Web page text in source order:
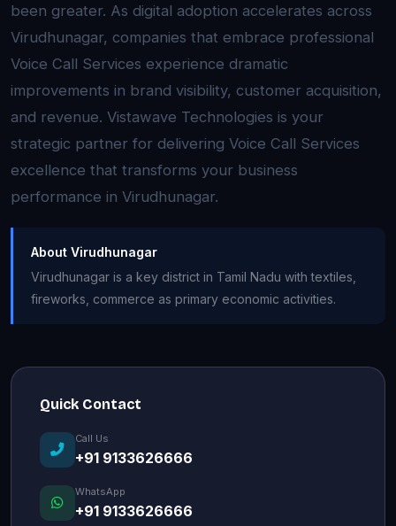
been greater. As digital adoption accelerates across
Virudhunagar, companies that embrace professional
Voice Call Services experience dramatic
improvements in brand visibility, customer acquisition,
and revenue. Vistawave Technologies is your
strategic partner for delivering Voice Call Services
excellence that transforms your business
performance in Virudhunagar.
About Virudhunagar
Virudhunagar is a key district in Tamil Nadu with textiles,
fireworks, commerce as primary economic activities.
Quick Contact
Call Us
+91 9133626666
WhatsApp
+91 9133626666